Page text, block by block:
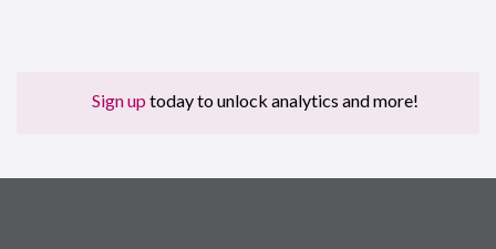
Sign up today to unlock analytics and more!